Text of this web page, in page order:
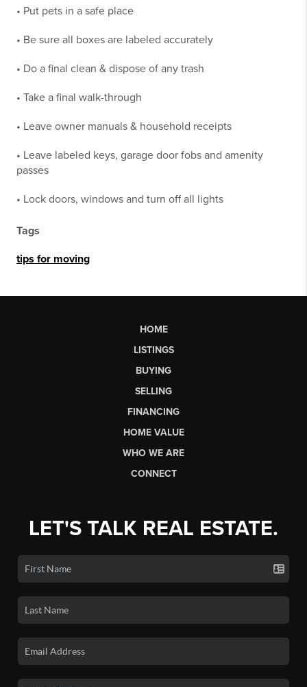
• Put pets in a safe place
• Be sure all boxes are labeled accurately
• Do a final clean & dispose of any trash
• Take a final walk-through
• Leave owner manuals & household receipts
• Leave labeled keys, garage door fobs and amenity
passes
• Lock doors, windows and turn off all lights
Tags
tips for moving
HOME
LISTINGS
BUYING
SELLING
FINANCING
HOME VALUE
WHO WE ARE
CONNECT
LET'S TALK REAL ESTATE.